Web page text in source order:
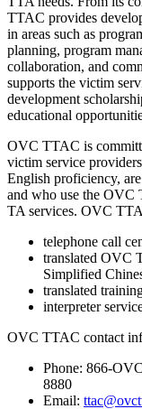
TTAC provides
in areas such as
planning, program
collaboration, and
supports the victim
development
educational
OVC TTAC is
victim service
English proficiency,
and who use the OVC
TA services. OVC
telephone call
translated OVC
Simplified
translated
interpreter
OVC TTAC contact
Phone: 866-
8880
Email: